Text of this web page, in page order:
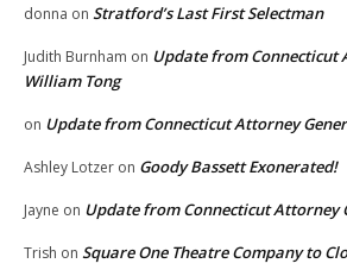
donna on Stratford’s Last First Selectman
Judith Burnham on Update from Connecticut
William Tong
on Update from Connecticut Attorney
Ashley Lotzer on Goody Bassett Exonerated!
Jayne on Update from Connecticut Attorney
Trish on Square One Theatre Company to